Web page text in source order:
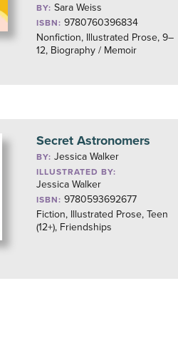
BY: Sara Weiss
ISBN: 9780760396834
Nonfiction, Illustrated Prose, 9–
12, Biography / Memoir
Secret Astronomers
BY: Jessica Walker
ILLUSTRATED BY:
Jessica Walker
ISBN: 9780593692677
Fiction, Illustrated Prose, Teen
(12+), Friendships